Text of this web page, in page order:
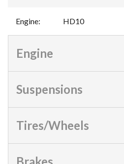
Engine: HD10
Engine
Suspensions
Tires/Wheels
Brakes